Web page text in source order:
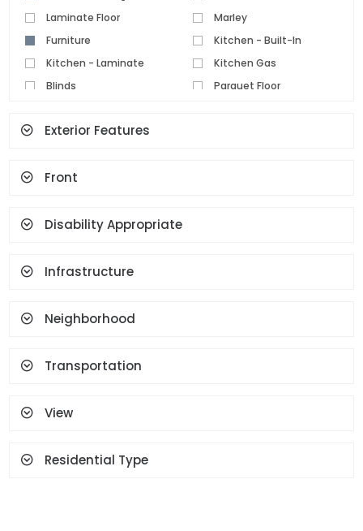
Laminate Floor
Marley
Furniture
Kitchen - Built-In
Kitchen - Laminate
Kitchen Gas
Blinds
Parquet Floor
Set Top Cooker
Terrace
Exterior Features
Front
Disability Appropriate
Infrastructure
Neighborhood
Transportation
View
Residential Type